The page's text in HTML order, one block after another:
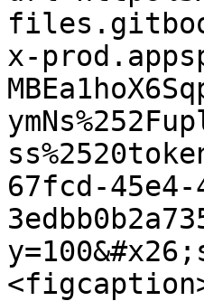
x-
67fcd-45e4-